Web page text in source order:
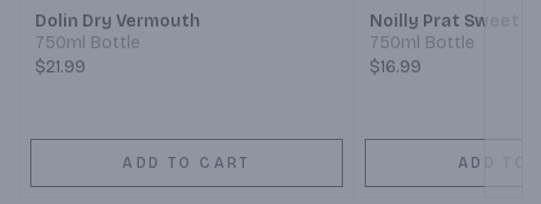
Dolin Dry Vermouth
750ml Bottle
$21.99
ADD TO CART
Noilly Prat Sweet
750ml Bottle
$16.99
ADD TO